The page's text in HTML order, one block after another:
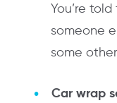
You’re
someone
some
Car wrap